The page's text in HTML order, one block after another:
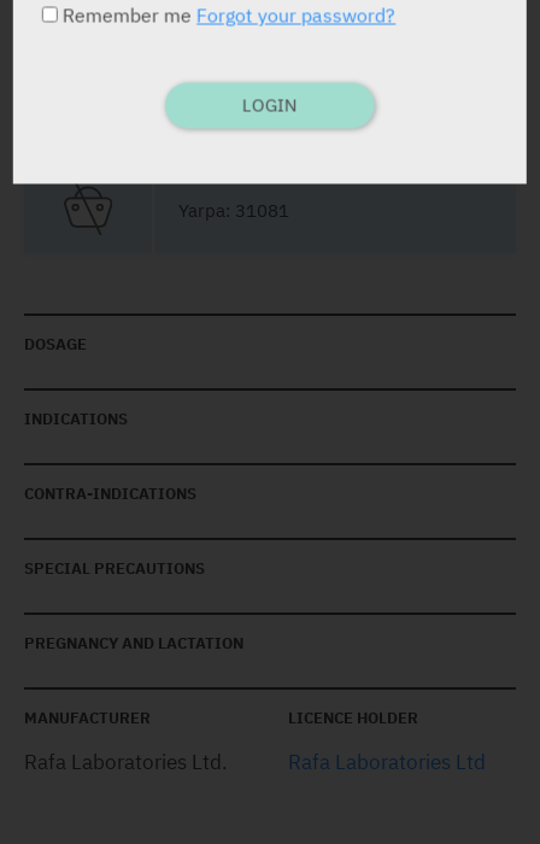
Yarpa: 31081
DOSAGE
INDICATIONS
CONTRA-INDICATIONS
SPECIAL PRECAUTIONS
PREGNANCY AND LACTATION
MANUFACTURER
Rafa Laboratories Ltd.
LICENCE HOLDER
Rafa Laboratories Ltd
Remember me Forgot your password?
LOGIN